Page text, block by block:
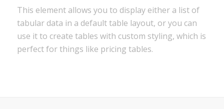
This element allows you to display either a list of
tabular data in a default table layout, or you can
use it to create tables with custom styling, which is
perfect for things like pricing tables.